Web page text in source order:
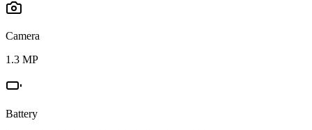
Camera
1.3 MP
Battery